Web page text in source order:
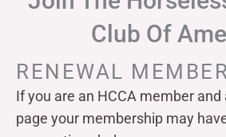
Club Of
RENEWAL
If you are an HCCA member
page your membership may